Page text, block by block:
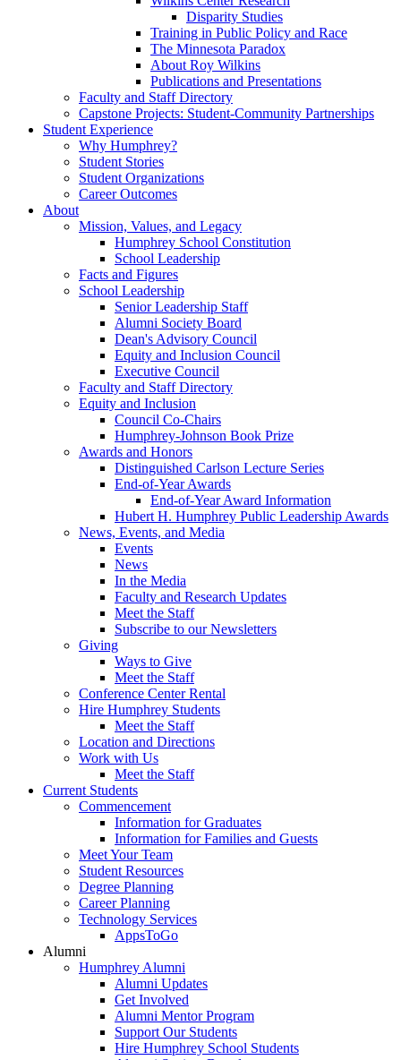
Disparity Studies
Training in Public Policy and Race
The Minnesota Paradox
About Roy Wilkins
Publications and Presentations
Faculty and Staff Directory
Capstone Projects: Student-Community Partnerships
Student Experience
Why Humphrey?
Student Stories
Student Organizations
Career Outcomes
About
Mission, Values, and Legacy
Humphrey School Constitution
School Leadership
Facts and Figures
School Leadership
Senior Leadership Staff
Alumni Society Board
Dean's Advisory Council
Equity and Inclusion Council
Executive Council
Faculty and Staff Directory
Equity and Inclusion
Council Co-Chairs
Humphrey-Johnson Book Prize
Awards and Honors
Distinguished Carlson Lecture Series
End-of-Year Awards
End-of-Year Award Information
Hubert H. Humphrey Public Leadership Awards
News, Events, and Media
Events
News
In the Media
Faculty and Research Updates
Meet the Staff
Subscribe to our Newsletters
Giving
Ways to Give
Meet the Staff
Conference Center Rental
Hire Humphrey Students
Meet the Staff
Location and Directions
Work with Us
Meet the Staff
Current Students
Commencement
Information for Graduates
Information for Families and Guests
Meet Your Team
Student Resources
Degree Planning
Career Planning
Technology Services
AppsToGo
Alumni
Humphrey Alumni
Alumni Updates
Get Involved
Alumni Mentor Program
Support Our Students
Hire Humphrey School Students